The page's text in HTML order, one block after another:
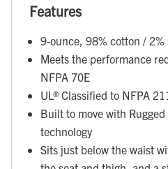
Features
9-ounce, 98% cotton / 2%
Meets the performance
NFPA 70E
UL® Classified to NFPA
Built to move with
technology
Sits just below the waist